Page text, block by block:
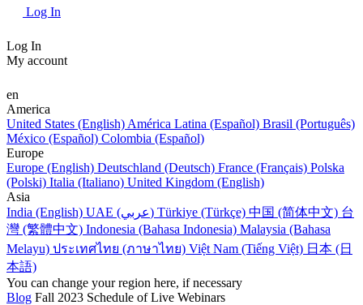
Log In
Log In
My account
en
America
United States (English) América Latina (Español) Brasil (Português)
México (Español) Colombia (Español)
Europe
Europe (English) Deutschland (Deutsch) France (Français) Polska
(Polski) Italia (Italiano) United Kingdom (English)
Asia
India (English)
UAE (عربي) Türkiye (Türkçe) 中国 (简体中文) 台
灣 (繁體中文) Indonesia (Bahasa Indonesia) Malaysia (Bahasa
Melayu) ประเทศไทย (ภาษาไทย) Việt Nam (Tiếng Việt) 日本 (日
本語)
You can change your region here, if necessary
Blog Fall 2023 Schedule of Live Webinars